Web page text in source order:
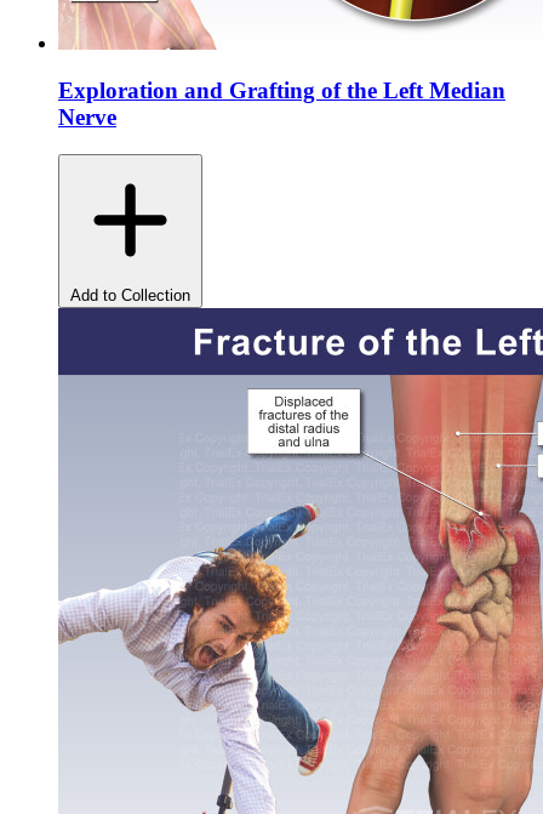
Exploration and Grafting of the Left Median
Nerve
Add to Collection